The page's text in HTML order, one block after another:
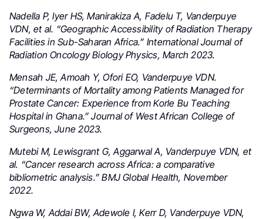
Nadella P, Iyer HS, Manirakiza A, Fadelu T, Vanderpuye
VDN, et al. “Geographic Accessibility of Radiation Therapy
Facilities in Sub-Saharan Africa.” International Journal of
Radiation Oncology Biology Physics, March 2023.
Mensah JE, Amoah Y, Ofori EO, Vanderpuye VDN.
“Determinants of Mortality among Patients Managed for
Prostate Cancer: Experience from Korle Bu Teaching
Hospital in Ghana.” Journal of West African College of
Surgeons, June 2023.
Mutebi M, Lewisgrant G, Aggarwal A, Vanderpuye VDN, et
al. “Cancer research across Africa: a comparative
bibliometric analysis.” BMJ Global Health, November
2022.
Ngwa W, Addai BW, Adewole I, Kerr D, Vanderpuye VDN,